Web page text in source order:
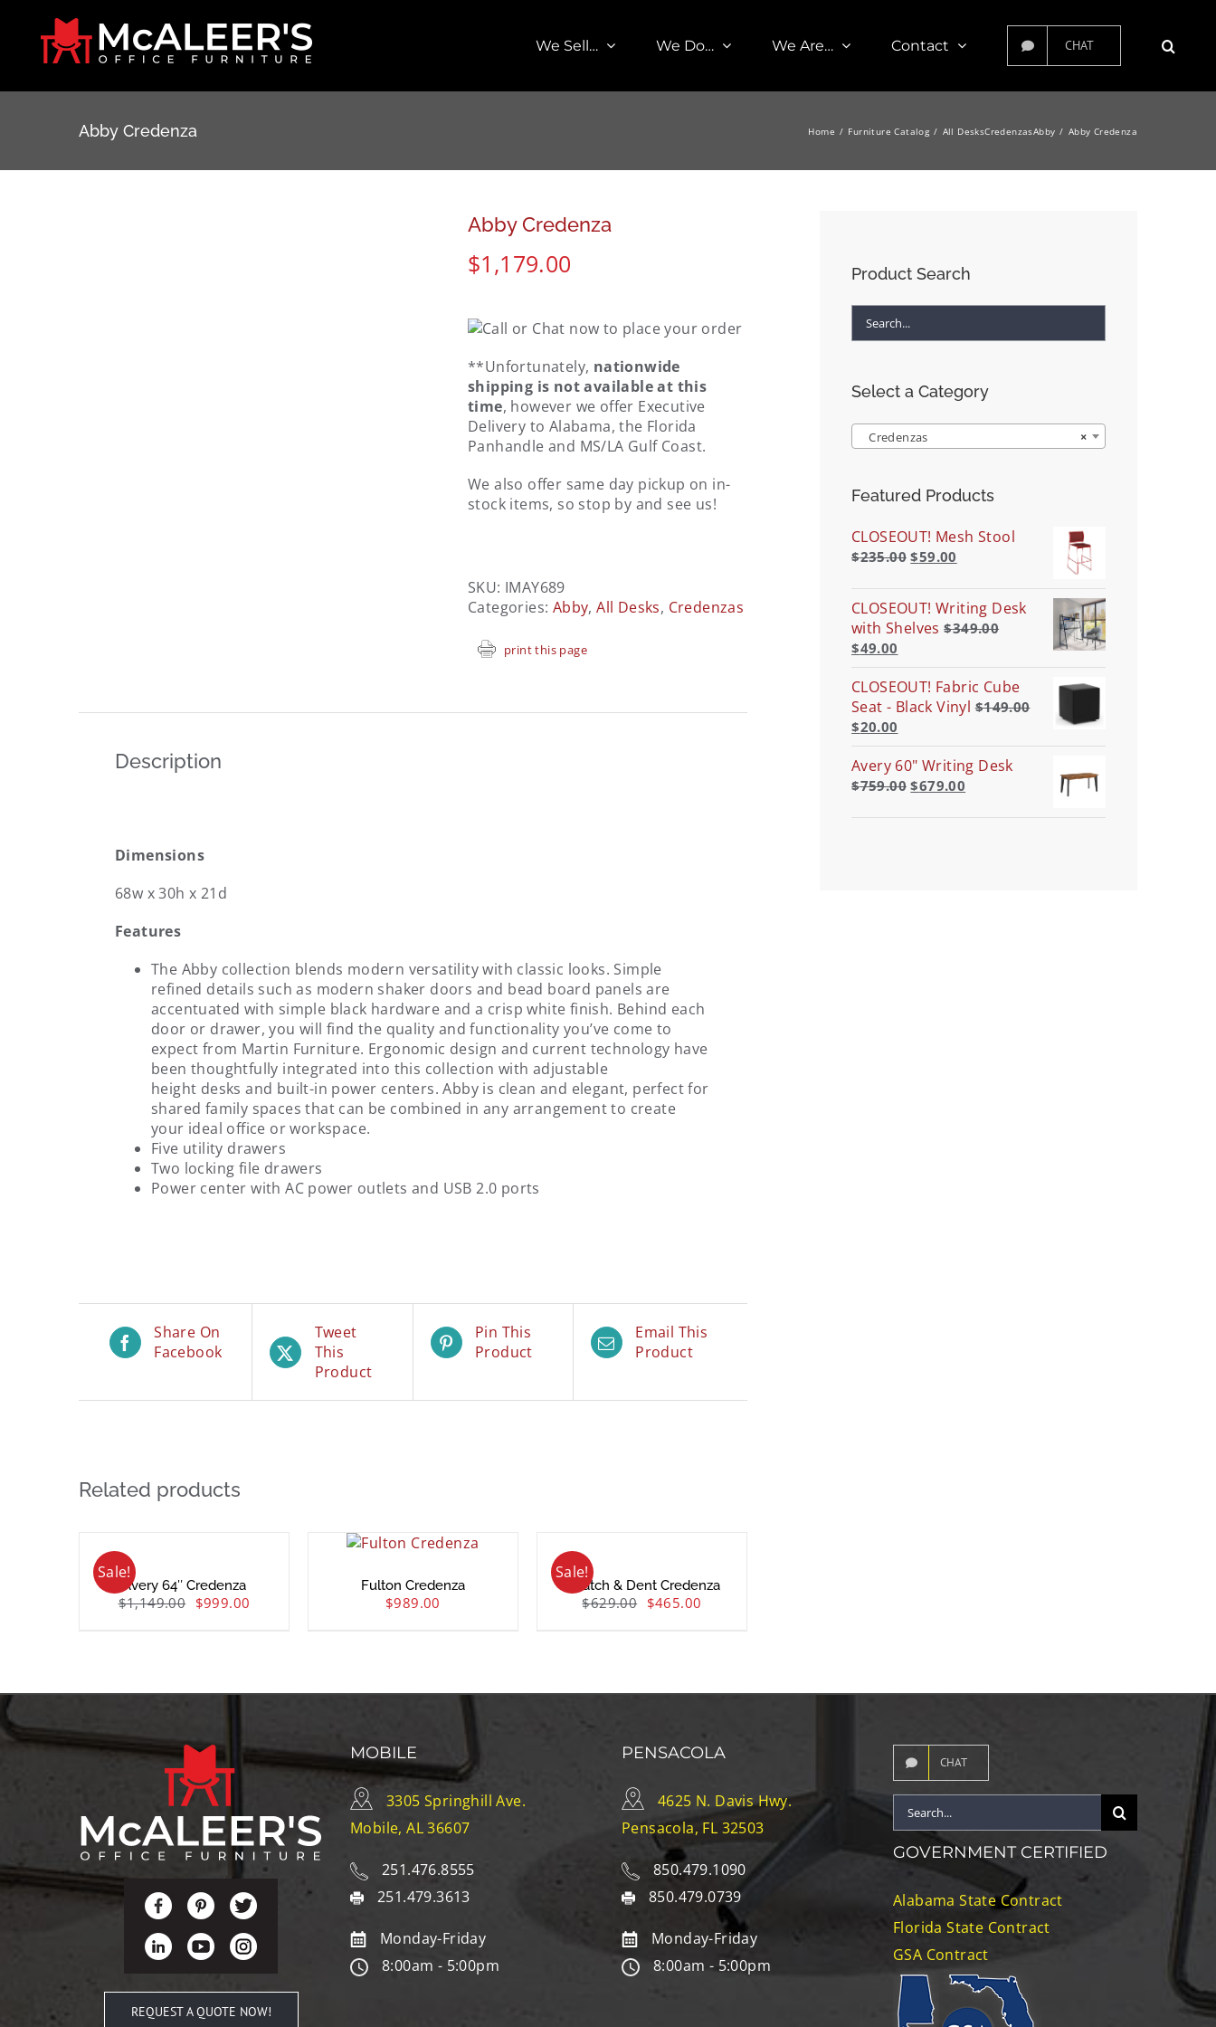
content
We Sell… We Do… We Are… Contact CHAT
Abby Credenza Home Furniture Catalog All DesksCredenzasAbby Abby Credenza
Abby Credenza
$1,179.00
**Unfortunately, nationwide
shipping is not available at this
time, however we offer Executive
Delivery to Alabama, the Florida
Panhandle and MS/LA Gulf Coast.
We also offer same day pickup on in-
stock items, so stop by and see us!
SKU: IMAY689
Categories: Abby,All Desks, Credenzas
print this page
Description
Dimensions
68w x 30h x 21d
Features
The Abby collection blends modern versatility with classic looks. Simple
refined details such as modern shaker doors and bead board panels are
accentuated with simple black hardware and a crisp white finish. Behind each
door or drawer, you will find the quality and functionality you’ve come to
expect from Martin Furniture. Ergonomic design and current technology have
been thoughtfully integrated into this collection with adjustable
height desks and built-in power centers. Abby is clean and elegant, perfect for
shared family spaces that can be combined in any arrangement to create
your ideal office or workspace.
Five utility drawers
Two locking file drawers
Power center with AC power outlets and USB 2.0 ports
Share On
Facebook
Tweet
This
Product
Pin This
Product
Email This
Product
Related products
Sale!
Avery 64″ Credenza
$1,149.00 $999.00
Fulton Credenza
$989.00
Sale!
Scratch & Dent Credenza
$629.00 $465.00
Product Search
Select a Category
×
Credenzas
Featured Products
CLOSEOUT! Mesh Stool
$235.00 $59.00
CLOSEOUT! Writing Desk
with Shelves $349.00
$49.00
CLOSEOUT! Fabric Cube
Seat - Black Vinyl $149.00
$20.00
Avery 60" Writing Desk
$759.00 $679.00
REQUEST A QUOTE NOW!
MOBILE
3305 Springhill Ave.
Mobile, AL 36607
251.476.8555
251.479.3613
Monday-Friday
8:00am - 5:00pm
PENSACOLA
4625 N. Davis Hwy.
Pensacola, FL 32503
850.479.1090
850.479.0739
Monday-Friday
8:00am - 5:00pm
CHAT
Search
for:
GOVERNMENT CERTIFIED
Alabama State Contract
Florida State Contract
GSA Contract